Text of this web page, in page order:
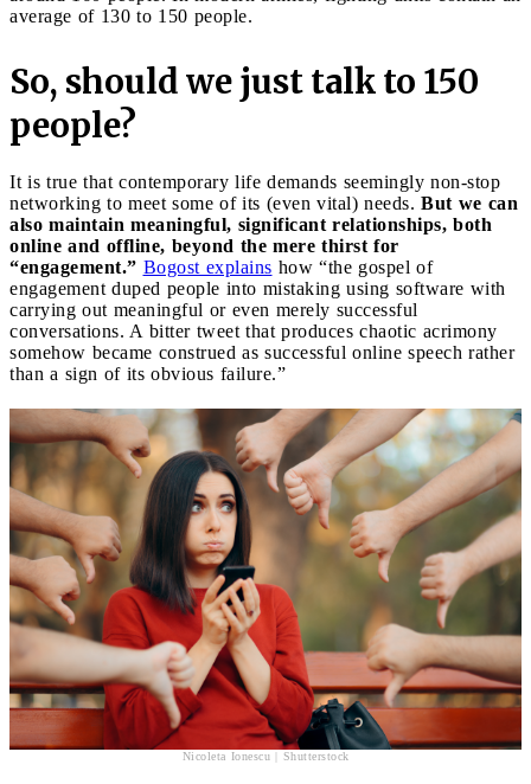
average of 130 to 150 people.
So, should we just talk to 150
people?
It is true that contemporary life demands seemingly non-stop
networking to meet some of its (even vital) needs. But we can
also maintain meaningful, significant relationships, both
online and offline, beyond the mere thirst for
“engagement.” Bogost explains how “the gospel of
engagement duped people into mistaking using software with
carrying out meaningful or even merely successful
conversations. A bitter tweet that produces chaotic acrimony
somehow became construed as successful online speech rather
than a sign of its obvious failure.”
Nicoleta Ionescu | Shutterstock